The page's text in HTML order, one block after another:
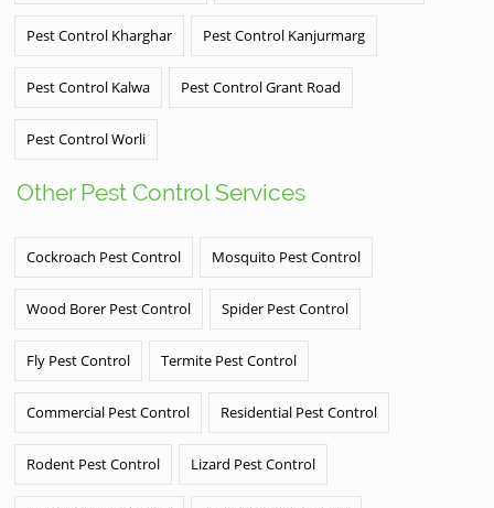
Pest Control Kharghar Pest Control Kanjurmarg
Pest Control Kalwa Pest Control Grant Road
Pest Control Worli
Other Pest Control Services
Cockroach Pest Control Mosquito Pest Control
Wood Borer Pest Control Spider Pest Control
Fly Pest Control Termite Pest Control
Commercial Pest Control Residential Pest Control
Rodent Pest Control Lizard Pest Control